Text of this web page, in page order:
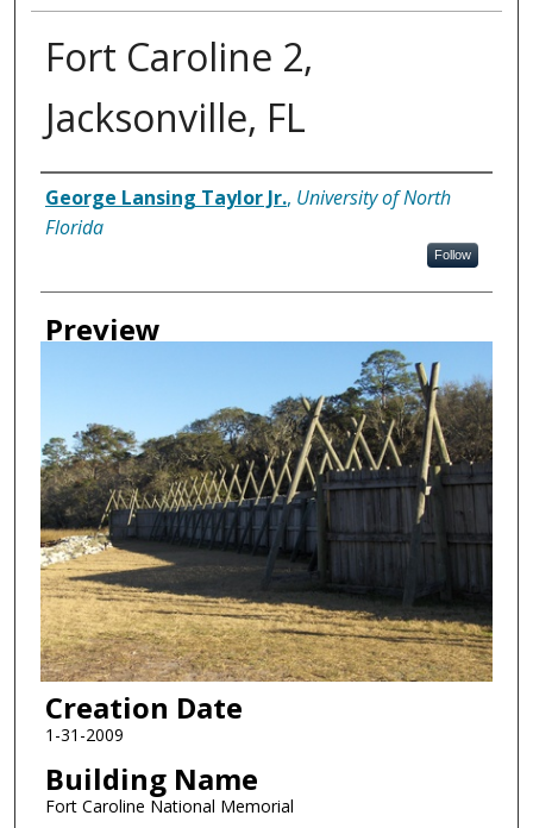
Fort Caroline 2,
Jacksonville, FL
Creator
George Lansing Taylor Jr., University of North
Florida
Follow
Preview
Creation Date
1-31-2009
Building Name
Fort Caroline National Memorial